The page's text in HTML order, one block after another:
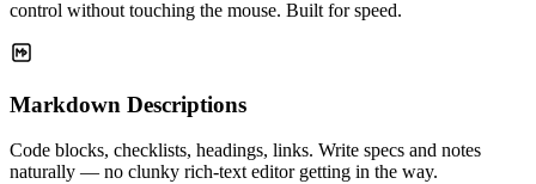
control without touching the mouse. Built for speed.
Markdown Descriptions
Code blocks, checklists, headings, links. Write specs and notes
naturally — no clunky rich-text editor getting in the way.